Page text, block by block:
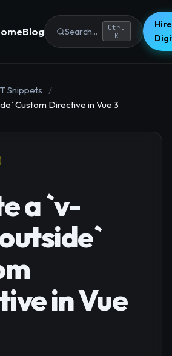
Blog Search...
Ctrl
K
Snippets
/
Custom Directive in Vue 3
a `v-
in Vue